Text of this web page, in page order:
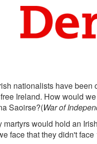
nationalists have
Ireland. How would
Saoirse?(War of
martyrs would hold an
face that they didn't face